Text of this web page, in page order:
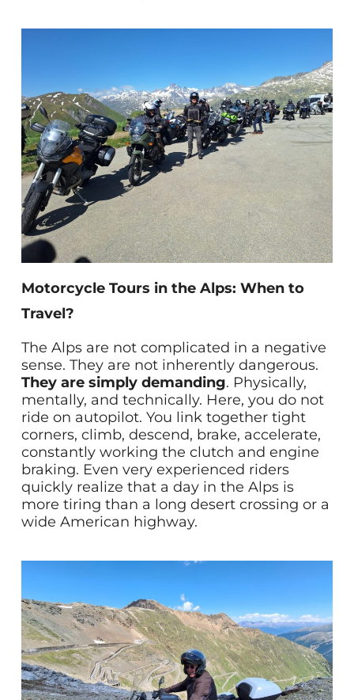
Motorcycle Tours in the Alps: When to
Travel?
The Alps are not complicated in a negative
sense. They are not inherently dangerous.
They are simply demanding. Physically,
mentally, and technically. Here, you do not
ride on autopilot. You link together tight
corners, climb, descend, brake, accelerate,
constantly working the clutch and engine
braking. Even very experienced riders
quickly realize that a day in the Alps is
more tiring than a long desert crossing or a
wide American highway.